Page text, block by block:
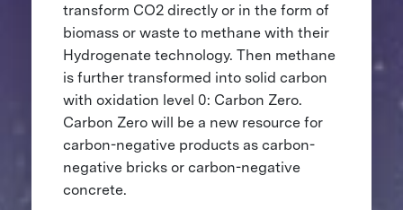
transform CO2 directly or in the form of
biomass or waste to methane with their
Hydrogenate technology. Then methane
is further transformed into solid carbon
with oxidation level 0: Carbon Zero.
Carbon Zero will be a new resource for
carbon-negative products as carbon-
negative bricks or carbon-negative
concrete.